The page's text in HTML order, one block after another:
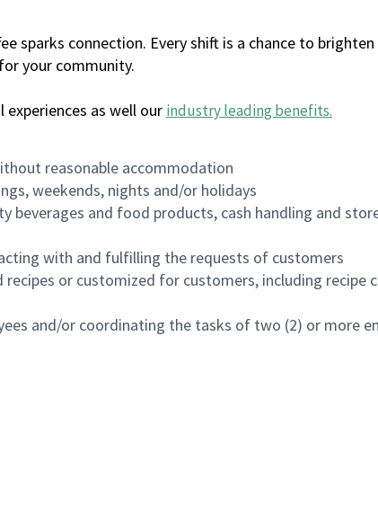
sparks connection. Every shift is a chance to brighten
your community.
as well our industry leading benefits.
reasonable accommodation
weekends, nights and/or holidays
beverages and food products, cash handling and
with and fulfilling the requests of customers
or customized for customers, including recipe
and/or coordinating the tasks of two (2) or more